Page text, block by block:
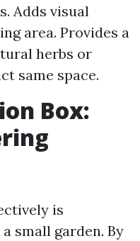
Adds visual
area. Provides a
herbs or
same space.
Box:
is
small garden. By